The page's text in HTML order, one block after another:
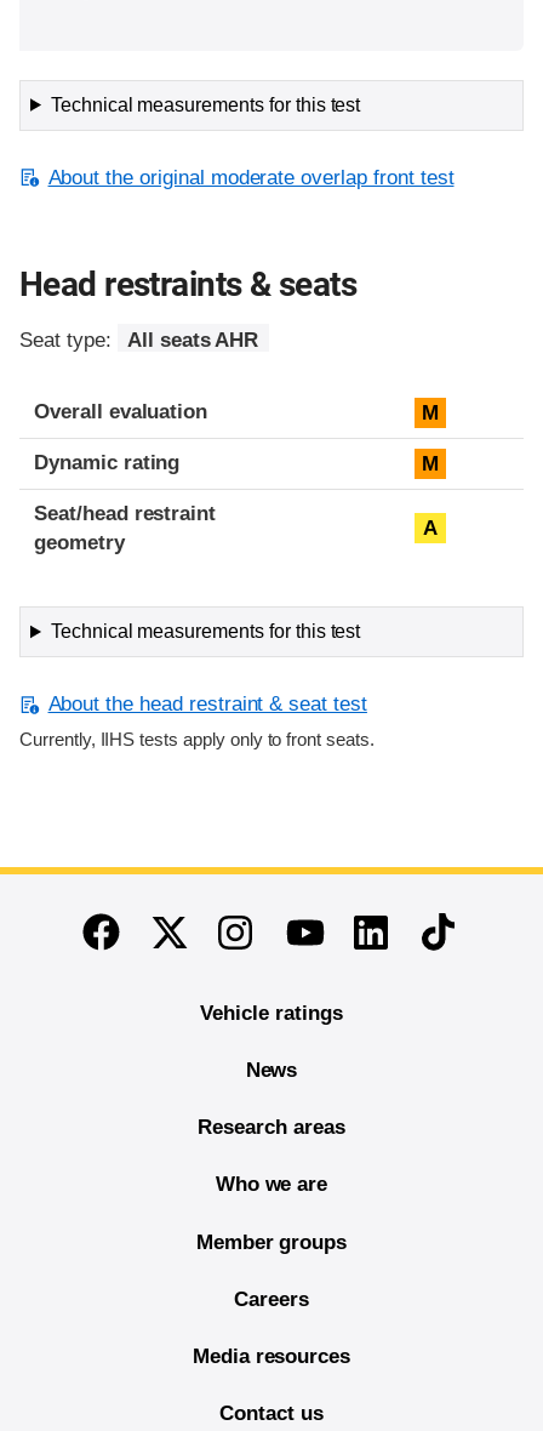
Technical measurements for this test
About the original moderate overlap front test
Head restraints & seats
Seat type: All seats AHR
Overall evaluation M
Dynamic rating M
Seat/head restraint
geometry
A
Technical measurements for this test
About the head restraint & seat test
Currently, IIHS tests apply only to front seats.
End of main content
FacebookTwitterInstagramYoutubeLinkedinTikTok
Vehicle ratings
News
Research areas
Who we are
Member groups
Careers
Media resources
Contact us